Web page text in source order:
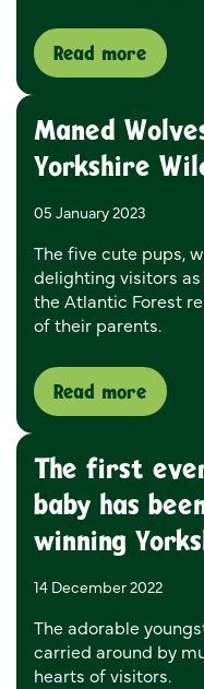
Read more
Maned
Yorkshire
05 January 2023
The five cute pups,
delighting visitors
the Atlantic Forest
of their parents.
Read more
The first
baby has
winning
14 December 2022
The adorable
carried around by
hearts of visitors.